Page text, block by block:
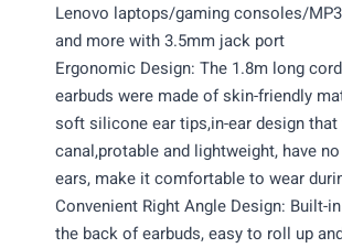
Lenovo laptops/gaming consoles/
and more with 3.5mm jack port
Ergonomic Design: The 1.8m long
earbuds were made of skin-friendly
soft silicone ear tips,in-ear design
canal,protable and lightweight, have
ears, make it comfortable to wear
Convenient Right Angle Design: Built-
the back of earbuds, easy to roll up